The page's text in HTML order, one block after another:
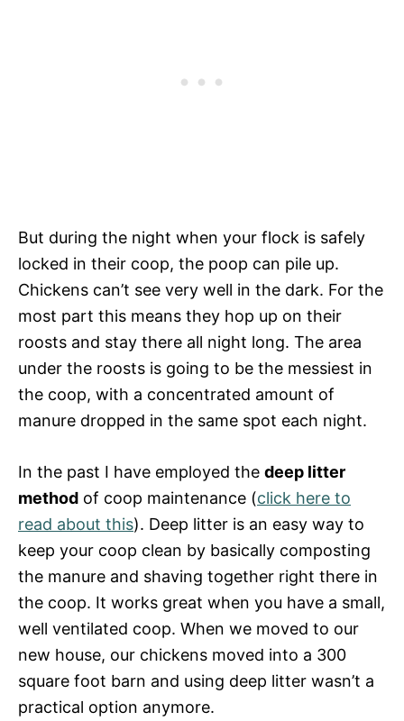
But during the night when your flock is safely
locked in their coop, the poop can pile up.
Chickens can’t see very well in the dark. For the
most part this means they hop up on their
roosts and stay there all night long. The area
under the roosts is going to be the messiest in
the coop, with a concentrated amount of
manure dropped in the same spot each night.
In the past I have employed the deep litter
method of coop maintenance (click here to
read about this). Deep litter is an easy way to
keep your coop clean by basically composting
the manure and shaving together right there in
the coop. It works great when you have a small,
well ventilated coop. When we moved to our
new house, our chickens moved into a 300
square foot barn and using deep litter wasn’t a
practical option anymore.